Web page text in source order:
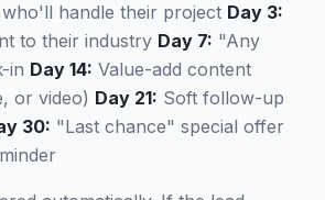
handle their project Day 3:
to their industry Day 7: "Any
in Day 14: Value-add content
or video) Day 21: Soft follow-up
30: "Last chance" special offer